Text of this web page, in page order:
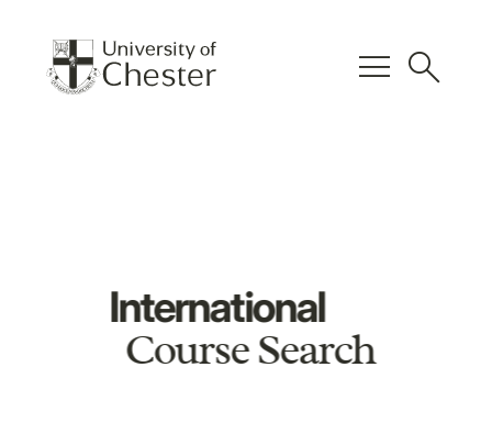
menu search
International
Course Search